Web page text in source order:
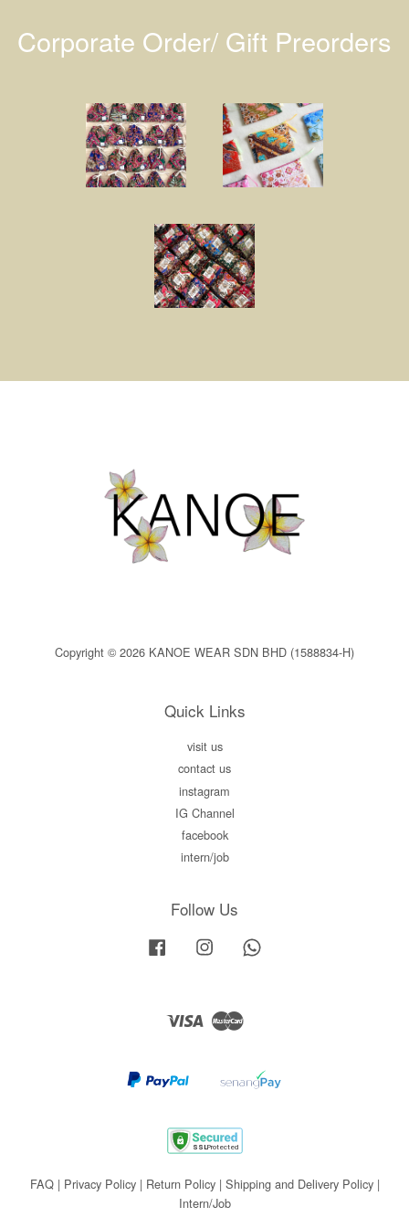
Corporate Order/ Gift Preorders
Copyright © 2026 KANOE WEAR SDN BHD (1588834-H)
Quick Links
visit us
contact us
instagram
IG Channel
facebook
intern/job
Follow Us
Facebook Instagram
Visa Master
FAQ| Privacy Policy| Return Policy| Shipping and Delivery Policy|
Intern/Job